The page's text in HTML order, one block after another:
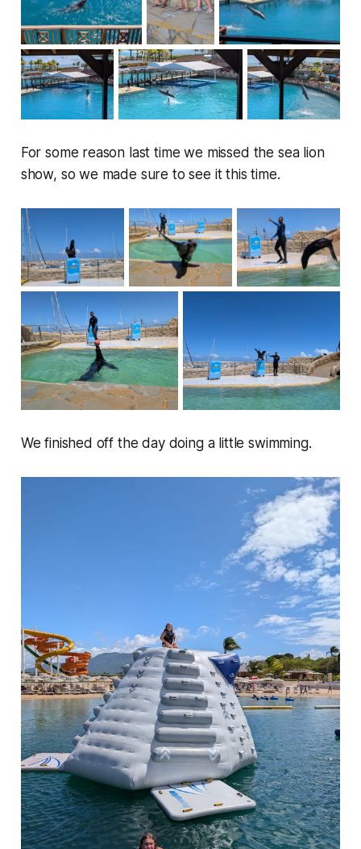
For some reason last time we missed the sea lion
show, so we made sure to see it this time.
We finished off the day doing a little swimming.